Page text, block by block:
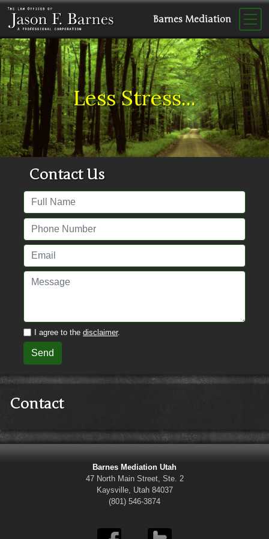
Barnes Mediation
Less Stress...
Contact Us
I agree to thedisclaimer.
Send
Contact
Barnes Mediation Utah
47 North Main Street, Ste. 2
Kaysville, Utah 84037
(801) 546-3874